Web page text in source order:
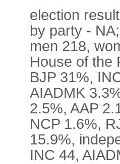
election
by party -
men 218,
House of the
BJP 31%,
AIADMK
2.5%, AAP
NCP 1.6%,
15.9%,
INC 44,